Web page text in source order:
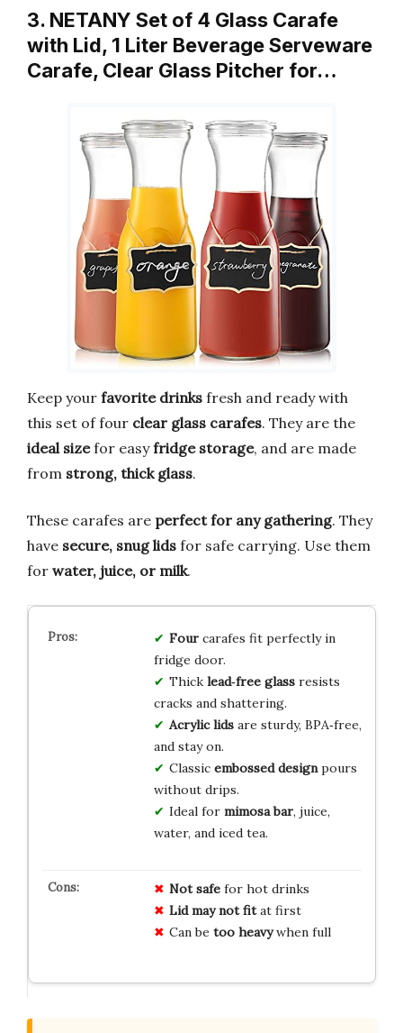
3. NETANY Set of 4 Glass Carafe
with Lid, 1 Liter Beverage Serveware
Carafe, Clear Glass Pitcher for…
Keep your favorite drinks fresh and ready with
this set of four clear glass carafes. They are the
ideal sizefor easyfridge storage, and are made
from strong, thick glass.
These carafes are perfect for any gathering. They
have secure, snug lids for safe carrying. Use them
for water, juice, or milk.
Fourcarafes fit perfectly in
fridge door.
Thick lead‑free glassresists
cracks and shattering.
Acrylic lidsare sturdy, BPA‑free,
and stay on.
Classic embossed designpours
without drips.
Ideal for mimosa bar, juice,
water, and iced tea.
Not safefor hot drinks
Lid may not fitat first
Can be too heavywhen full